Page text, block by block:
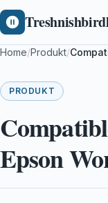
Home/Produkt/
PRODUKT
Epson